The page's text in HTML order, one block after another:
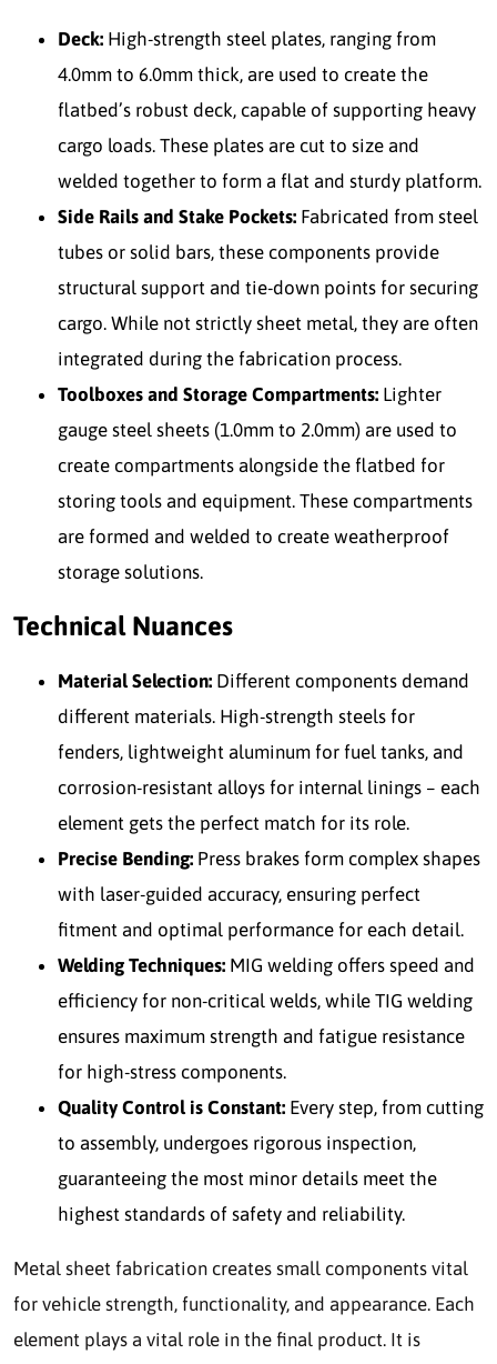
Deck: High-strength steel plates, ranging from
4.0mm to 6.0mm thick, are used to create the
flatbed’s robust deck, capable of supporting heavy
cargo loads. These plates are cut to size and
welded together to form a flat and sturdy platform.
Side Rails and Stake Pockets: Fabricated from steel
tubes or solid bars, these components provide
structural support and tie-down points for securing
cargo. While not strictly sheet metal, they are often
integrated during the fabrication process.
Toolboxes and Storage Compartments: Lighter
gauge steel sheets (1.0mm to 2.0mm) are used to
create compartments alongside the flatbed for
storing tools and equipment. These compartments
are formed and welded to create weatherproof
storage solutions.
Technical Nuances
Material Selection: Different components demand
different materials. High-strength steels for
fenders, lightweight aluminum for fuel tanks, and
corrosion-resistant alloys for internal linings – each
element gets the perfect match for its role.
Precise Bending: Press brakes form complex shapes
with laser-guided accuracy, ensuring perfect
fitment and optimal performance for each detail.
Welding Techniques: MIG welding offers speed and
efficiency for non-critical welds, while TIG welding
ensures maximum strength and fatigue resistance
for high-stress components.
Quality Control is Constant: Every step, from cutting
to assembly, undergoes rigorous inspection,
guaranteeing the most minor details meet the
highest standards of safety and reliability.
Metal sheet fabrication creates small components vital
for vehicle strength, functionality, and appearance. Each
element plays a vital role in the final product. It is